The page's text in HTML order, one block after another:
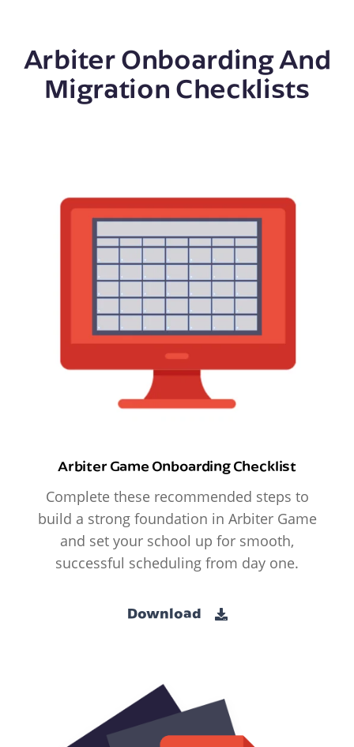
Arbiter Onboarding And
Migration Checklists
Arbiter Game Onboarding Checklist
Complete these recommended steps to
build a strong foundation in Arbiter Game
and set your school up for smooth,
successful scheduling from day one.
Download